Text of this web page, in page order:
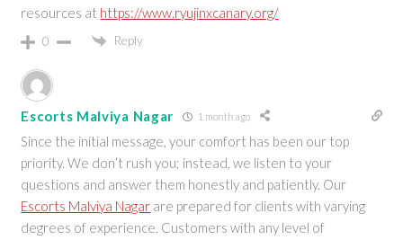
resources at https://www.ryujinxcanary.org/
0 Reply
Escorts Malviya Nagar 1 month ago
Since the initial message, your comfort has been our top
priority. We don’t rush you; instead, we listen to your
questions and answer them honestly and patiently. Our
Escorts Malviya Nagar are prepared for clients with varying
degrees of experience. Customers with any level of